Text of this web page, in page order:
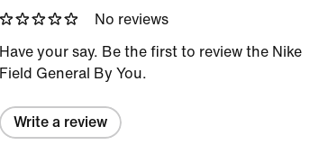
No reviews
Have your say. Be the first to review the Nike
Field General By You.
Write a review